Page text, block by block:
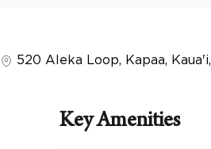
520 Aleka Loop, Kapaa, Kaua'i,
Key Amenities